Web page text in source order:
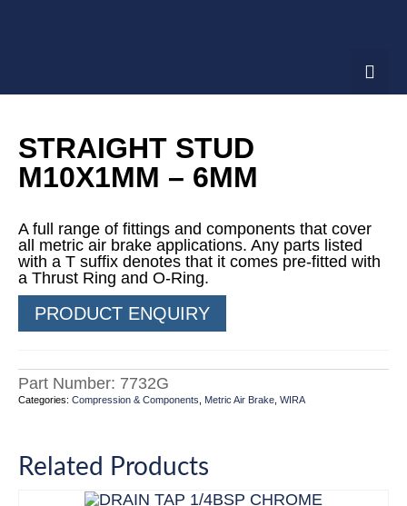
STRAIGHT STUD
M10X1MM – 6MM
A full range of fittings and components that cover
all metric air brake applications. Any parts listed
with a T suffix denotes that it comes pre-fitted with
a Thrust Ring and O-Ring.
PRODUCT ENQUIRY
Part Number: 7732G
Categories: Compression & Components Metric Air Brake WIRA
Related Products